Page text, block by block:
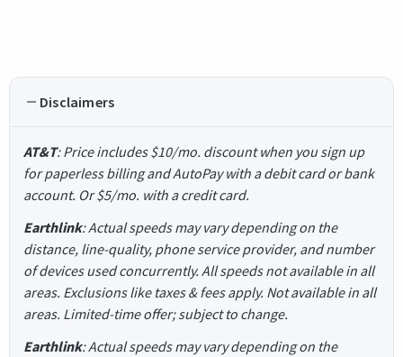
Disclaimers
AT&T: Price includes $10/mo. discount when you sign up
for paperless billing and AutoPay with a debit card or bank
account. Or $5/mo. with a credit card.
Earthlink: Actual speeds may vary depending on the
distance, line-quality, phone service provider, and number
of devices used concurrently. All speeds not available in all
areas. Exclusions like taxes & fees apply. Not available in all
areas. Limited-time offer; subject to change.
Earthlink: Actual speeds may vary depending on the